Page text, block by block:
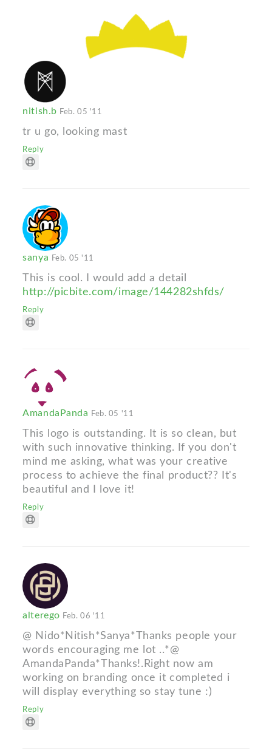
nitish.b Feb. 05 '11
tr u go, looking mast
Reply
sanya Feb. 05 '11
This is cool. I would add a detail
http://picbite.com/image/144282shfds/
Reply
AmandaPanda Feb. 05 '11
This logo is outstanding. It is so clean, but
with such innovative thinking. If you don't
mind me asking, what was your creative
process to achieve the final product?? It's
beautiful and I love it!
Reply
alterego Feb. 06 '11
@ Nido*Nitish*Sanya*Thanks people your
words encouraging me lot ..*@
AmandaPanda*Thanks!.Right now am
working on branding once it completed i
will display everything so stay tune :)
Reply